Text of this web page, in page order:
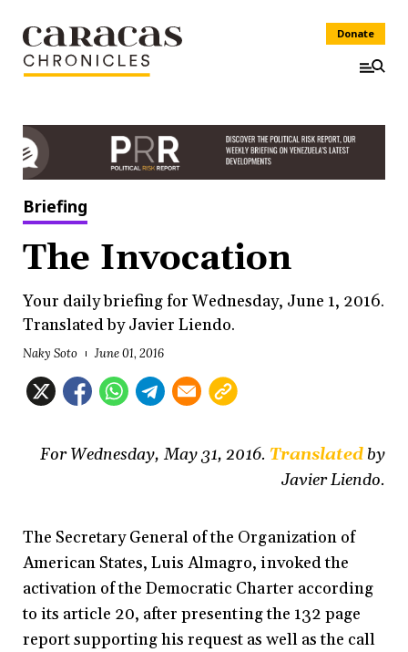
Donate
Briefing
The Invocation
Your daily briefing for Wednesday, June 1, 2016.
Translated by Javier Liendo.
Naky Soto June 01, 2016
For Wednesday, May 31, 2016. Translated by
Javier Liendo.
The Secretary General of the Organization of
American States, Luis Almagro, invoked the
activation of the Democratic Charter according
to its article 20, after presenting the 132 page
report supporting his request as well as the call